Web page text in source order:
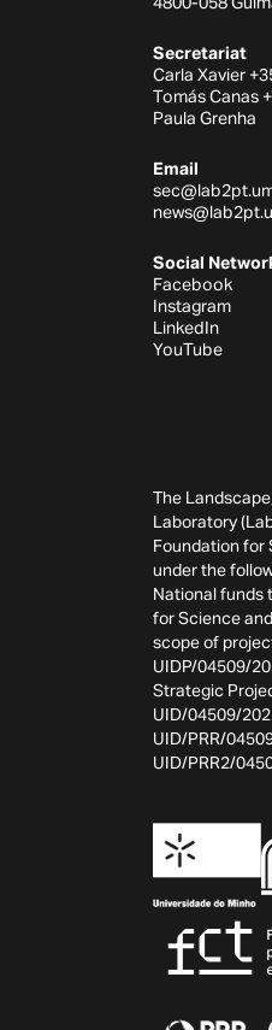
Secretariat
Carla Xavier
Tomás Canas
Paula Grenha
Email
Social
Facebook
Instagram
LinkedIn
YouTube
The
Laboratory
Foundation for
under the
National funds
for Science
scope of
UIDP/04509/
Strategic
UID/04509/
UID/PRR/
UID/PRR2/